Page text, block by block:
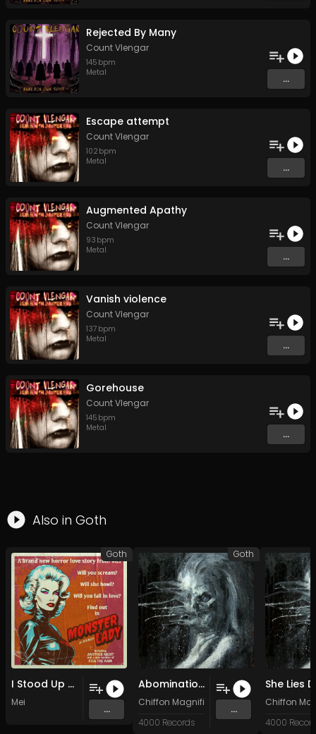
Rejected By Many
Count Vlengar
145 bpm
Metal
...
Escape attempt
Count Vlengar
102 bpm
Metal
...
Augmented Apathy
Count Vlengar
93 bpm
Metal
...
Vanish violence
Count Vlengar
137 bpm
Metal
...
Gorehouse
Count Vlengar
145 bpm
Metal
...
Also in Goth
I Stood Up Fast
Mei
...
Goth
Abomination (Original Mix)
Chiffon Magnifique
4000 Records
...
Goth
Chiffon
4000